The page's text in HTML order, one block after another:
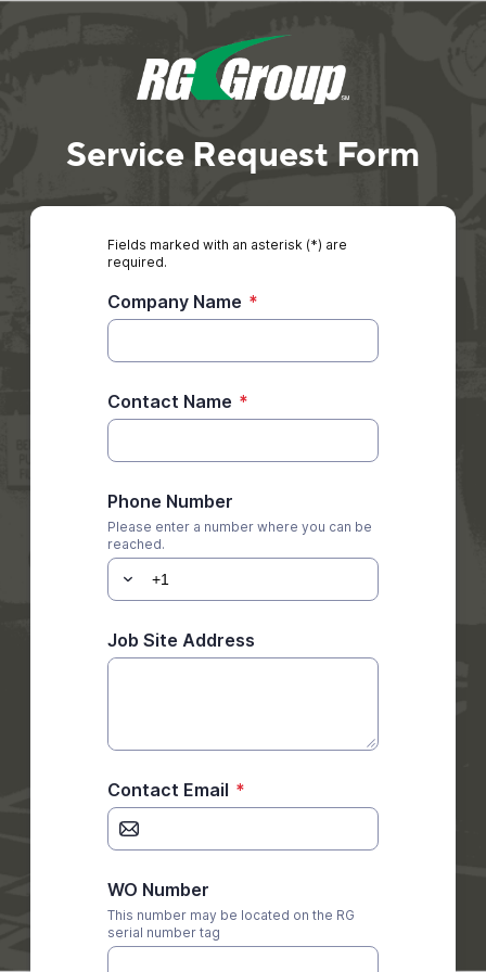
Service Request Form
Fields marked with an asterisk (*) are
required.
Company Name *
Contact Name *
Phone Number
Please enter a number where you can be
reached.
Job Site Address
Contact Email *
WO Number
This number may be located on the RG
serial number tag